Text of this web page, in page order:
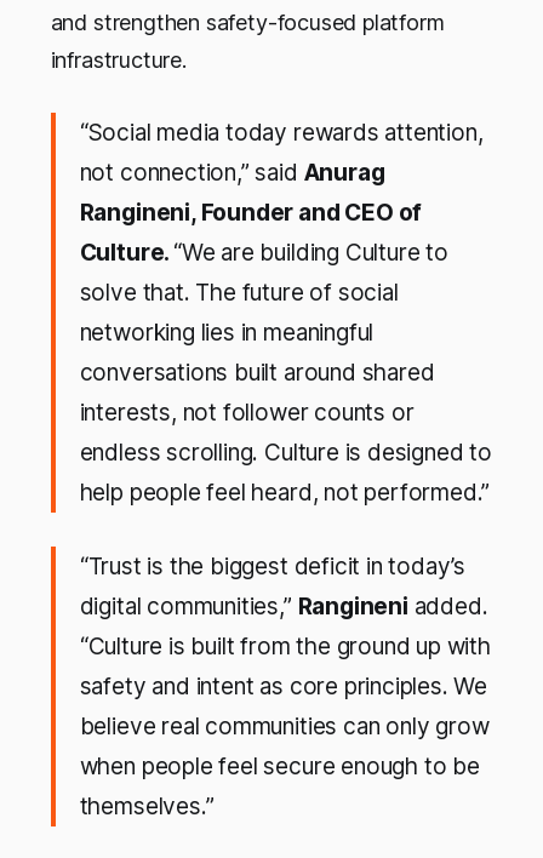
and strengthen safety-focused platform
infrastructure.
“Social media today rewards attention,
not connection,” said Anurag
Rangineni, Founder and CEO of
Culture. “We are building Culture to
solve that. The future of social
networking lies in meaningful
conversations built around shared
interests, not follower counts or
endless scrolling. Culture is designed to
help people feel heard, not performed.”
“Trust is the biggest deficit in today’s
digital communities,” Rangineni added.
“Culture is built from the ground up with
safety and intent as core principles. We
believe real communities can only grow
when people feel secure enough to be
themselves.”